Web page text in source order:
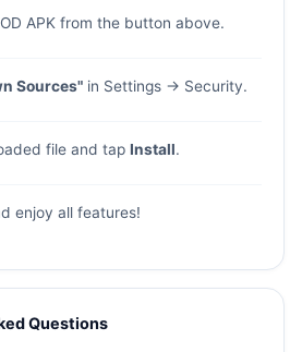
APK from the button above.
Sources" in Settings → Security.
file and tap Install.
enjoy all features!
Questions